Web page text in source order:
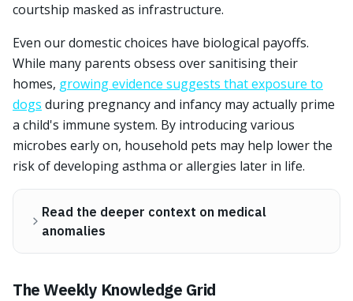
courtship masked as infrastructure.
Even our domestic choices have biological payoffs.
While many parents obsess over sanitising their
homes, growing evidence suggests that exposure to
dogs during pregnancy and infancy may actually prime
a child's immune system. By introducing various
microbes early on, household pets may help lower the
risk of developing asthma or allergies later in life.
Read the deeper context on medical
anomalies
The Weekly Knowledge Grid